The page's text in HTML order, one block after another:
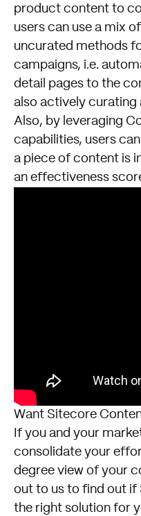
product content to
users can use a mix
uncurated methods
campaigns, i.e.
detail pages to the
also actively curating
Also, by leveraging
capabilities, users
a piece of content is
an effectiveness
Want Sitecore
If you and your
consolidate your
degree view of your
out to us to find out if
the right solution for